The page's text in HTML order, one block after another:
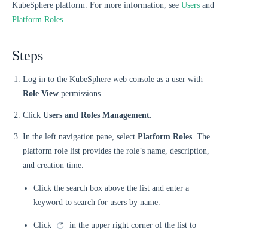
KubeSphere platform. For more information, see Users and
Platform Roles.
Steps
Log in to the KubeSphere web console as a user with
Role View permissions.
Click Users and Roles Management.
In the left navigation pane, select Platform Roles. The
platform role list provides the role’s name, description,
and creation time.
Click the search box above the list and enter a
keyword to search for users by name.
Click in the upper right corner of the list to